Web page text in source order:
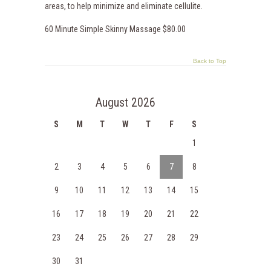
areas, to help minimize and eliminate cellulite.
60 Minute Simple Skinny Massage $80.00
Back to Top
August 2026
S M T W T F
S
1
2 3 4 5 6 7 8
9 10 11 12 13 14 15
16 17 18 19 20 21 22
23 24 25 26 27 28 29
30 31